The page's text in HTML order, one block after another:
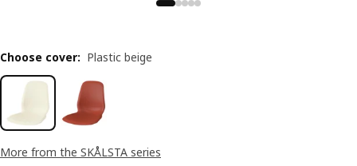
More from the SKÅLSTA series
Choose cover: Plastic beige